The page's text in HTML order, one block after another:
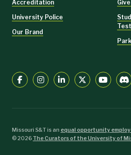
Accreditation
University Police
Our Brand
Missouri S&T is an equal opportunity
©2026 The Curators of the University of